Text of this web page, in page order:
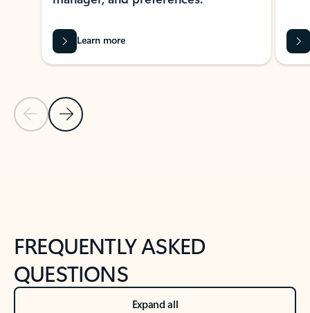
Previous Slide
Next Slide
Learn more
FREQUENTLY ASKED
QUESTIONS
Expand all